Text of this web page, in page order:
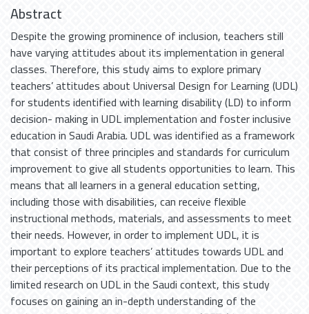
Abstract
Despite the growing prominence of inclusion, teachers still
have varying attitudes about its implementation in general
classes. Therefore, this study aims to explore primary
teachers’ attitudes about Universal Design for Learning (UDL)
for students identified with learning disability (LD) to inform
decision- making in UDL implementation and foster inclusive
education in Saudi Arabia. UDL was identified as a framework
that consist of three principles and standards for curriculum
improvement to give all students opportunities to learn. This
means that all learners in a general education setting,
including those with disabilities, can receive flexible
instructional methods, materials, and assessments to meet
their needs. However, in order to implement UDL, it is
important to explore teachers’ attitudes towards UDL and
their perceptions of its practical implementation. Due to the
limited research on UDL in the Saudi context, this study
focuses on gaining an in-depth understanding of the